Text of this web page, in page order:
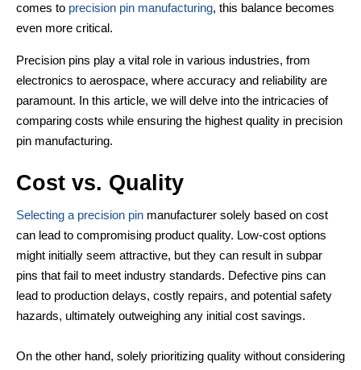
comes to precision pin manufacturing, this balance becomes
even more critical.
Precision pins play a vital role in various industries, from
electronics to aerospace, where accuracy and reliability are
paramount. In this article, we will delve into the intricacies of
comparing costs while ensuring the highest quality in precision
pin manufacturing.
Cost vs. Quality
Selecting a precision pin manufacturer solely based on cost
can lead to compromising product quality. Low-cost options
might initially seem attractive, but they can result in subpar
pins that fail to meet industry standards. Defective pins can
lead to production delays, costly repairs, and potential safety
hazards, ultimately outweighing any initial cost savings.
On the other hand, solely prioritizing quality without considering